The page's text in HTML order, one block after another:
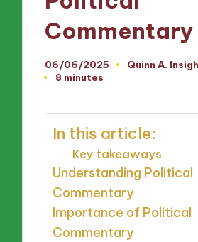
Commentary
06/06/2025
Posted
Quinn A.
8 minutes
In this article:
Key takeaways
Understanding Political
Commentary
Importance of Political
Commentary